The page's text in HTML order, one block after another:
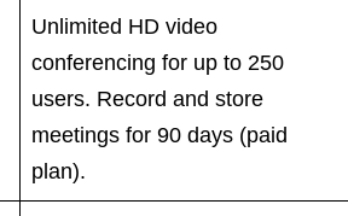
Unlimited HD video
conferencing for up to 250
users. Record and store
meetings for 90 days (paid
plan).